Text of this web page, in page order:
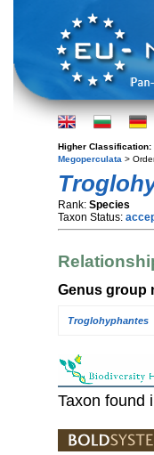
Higher Classification:
Megoperculata >
Rank: Species
Taxon Status:
Genus group
Troglohyphantes
Taxon found